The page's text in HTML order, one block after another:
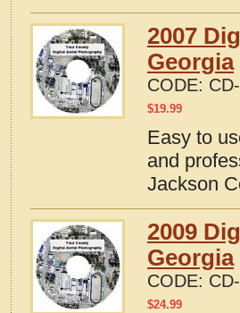
2007
Georgia
CODE:
$19.99
Easy to
and
Jackson
2009
Georgia
CODE:
$24.99